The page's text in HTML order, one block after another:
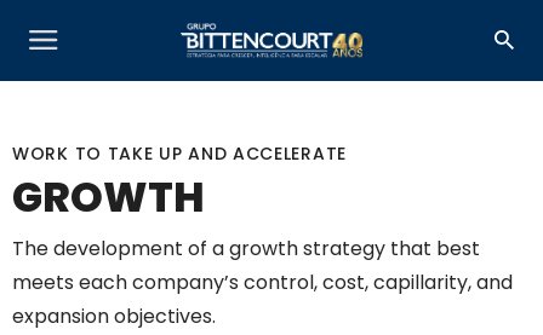
WORK TO TAKE UP AND ACCELERATE
GROWTH
The development of a growth strategy that best
meets each company’s control, cost, capillarity, and
expansion objectives.